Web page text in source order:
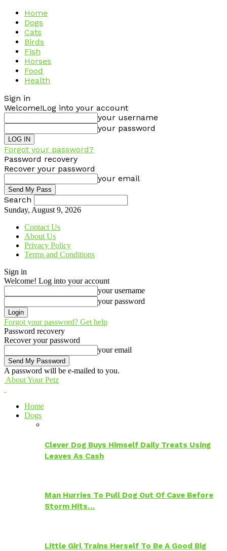
Home
Dogs
Cats
Birds
Fish
Horses
Food
Health
Sign in
Welcome!Log into your account
your username
your password
Forgot your password?
Password recovery
Recover your password
your email
Search
Sunday, August 9, 2026
Contact Us
About Us
Privacy Policy
Terms and Conditions
Sign in
Welcome! Log into your account
your username
your password
Forgot your password? Get help
Password recovery
Recover your password
your email
A password will be e-mailed to you.
About Your Petz
Home
Dogs
Clever Dog Buys Himself Daily Treats Using
Leaves As Cash
Man Hurries To Pull Dog Out Of Cave Before
Storm Hits…
Little Girl Trains Herself To Be A Good Big